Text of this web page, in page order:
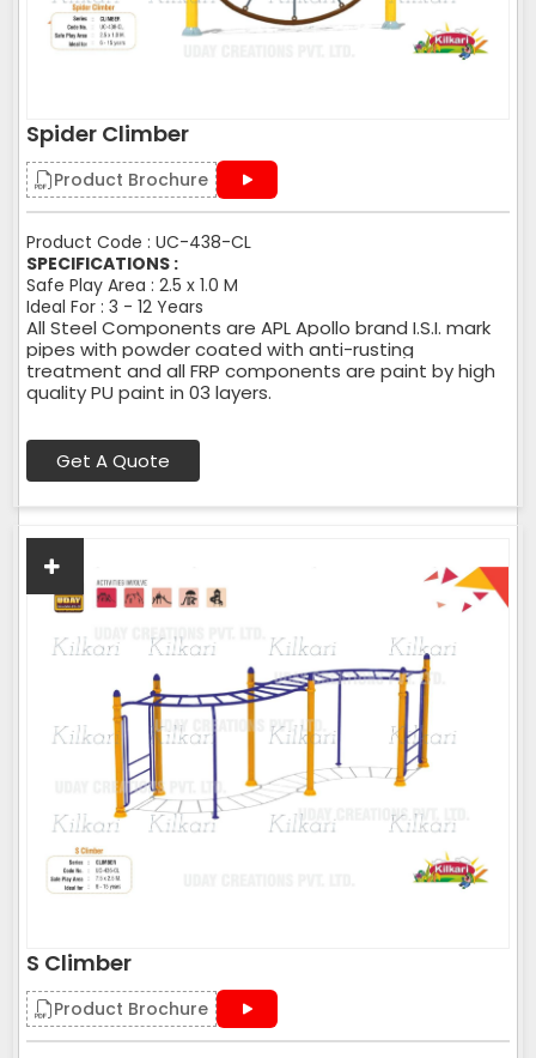
Spider Climber
Product Brochure
Product Code : UC-438-CL
SPECIFICATIONS :
Safe Play Area : 2.5 x 1.0 M
Ideal For : 3 - 12 Years
All Steel Components are APL Apollo brand I.S.I. mark
pipes with powder coated with anti-rusting
treatment and all FRP components are paint by high
quality PU paint in 03 layers.
Get A Quote
S Climber
Product Brochure